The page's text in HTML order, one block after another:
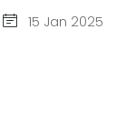
15 Jan 2025